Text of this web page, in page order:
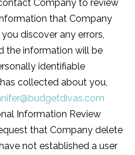
Company to review
that Company
discover any errors,
the information will be
identifiable
collected about you,
Information Review
that Company delete
not established a user